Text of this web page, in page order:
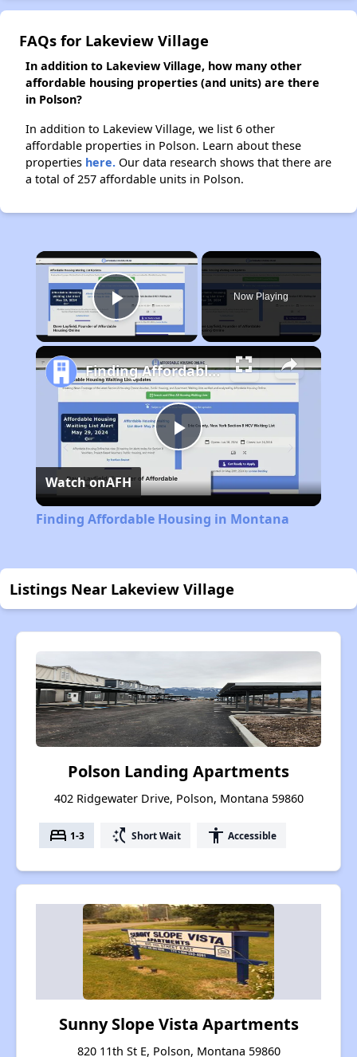
FAQs for Lakeview Village
In addition to Lakeview Village, how many other
affordable housing properties (and units) are there
in Polson?
In addition to Lakeview Village, we list 6 other
affordable properties in Polson. Learn about these
properties here. Our data research shows that there are
a total of 257 affordable units in Polson.
×
Play Video
Now Playing
Play
Video
Finding Affordable Housing in Montana
Watch onAFH
Finding Affordable Housing in Montana
Listings Near Lakeview Village
Polson Landing Apartments
402 Ridgewater Drive, Polson, Montana 59860
bed 1-3 switch_access_shortcut Short Wait accessibility Accessible
Sunny Slope Vista Apartments
820 11th St E, Polson, Montana 59860